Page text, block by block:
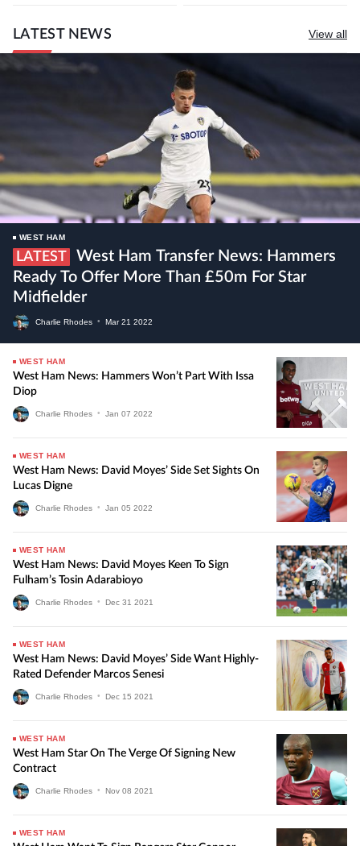
LATEST NEWS View all
WEST HAM
LATEST
Ready To Offer More Than £50m For Star
Midfielder
Charlie Rhodes • Mar 21 2022
WEST HAM
West Ham News: Hammers Won’t Part With Issa
Diop
Charlie Rhodes • Jan 07 2022
WEST HAM
West Ham News: David Moyes’ Side Set Sights On
Lucas Digne
Charlie Rhodes • Jan 05 2022
WEST HAM
West Ham News: David Moyes Keen To Sign
Fulham’s Tosin Adarabioyo
Charlie Rhodes • Dec 31 2021
WEST HAM
West Ham News: David Moyes’ Side Want Highly-
Rated Defender Marcos Senesi
Charlie Rhodes • Dec 15 2021
WEST HAM
West Ham Star On The Verge Of Signing New
Contract
Charlie Rhodes • Nov 08 2021
WEST HAM